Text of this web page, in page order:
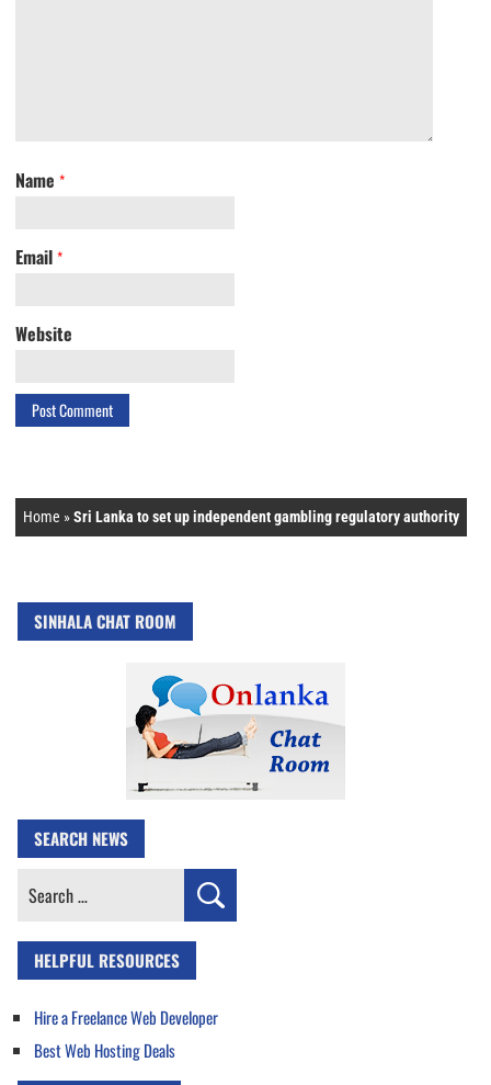
Name *
Email *
Website
Home »Sri Lanka to set up independent gambling regulatory authority
SINHALA CHAT ROOM
SEARCH NEWS
Search
HELPFUL RESOURCES
Hire a Freelance Web Developer
Best Web Hosting Deals